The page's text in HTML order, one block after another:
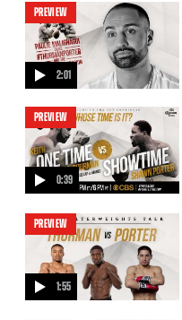
2:01
PREVIEW
0:39
PREVIEW
video
1:55
PREVIEW
video